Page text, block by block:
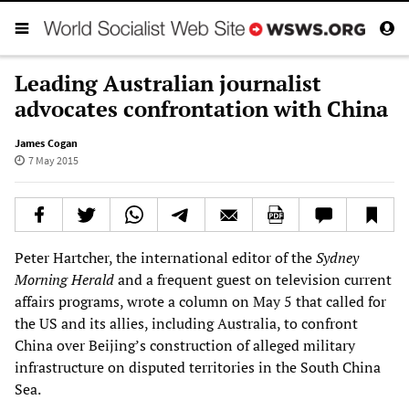
Leading Australian journalist
advocates confrontation with China
James Cogan
7 May 2015
Peter Hartcher, the international editor of theSydney
Morning Heraldand a frequent guest on television current
affairs programs, wrote a column on May 5 that called for
the US and its allies, including Australia, to confront
China over Beijing’s construction of alleged military
infrastructure on disputed territories in the South China
Sea.